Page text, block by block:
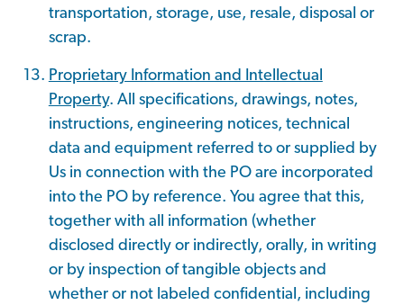
transportation, storage, use, resale, disposal or
scrap.
Proprietary Information and Intellectual
Property. All specifications, drawings, notes,
instructions, engineering notices, technical
data and equipment referred to or supplied by
Us in connection with the PO are incorporated
into the PO by reference. You agree that this,
together with all information (whether
disclosed directly or indirectly, orally, in writing
or by inspection of tangible objects and
whether or not labeled confidential, including